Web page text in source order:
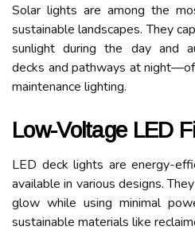
Solar lights are among the
sustainable landscapes. They
sunlight during the day and
decks and pathways at
maintenance lighting.
Low-Voltage LED
LED deck lights are energy-
available in various designs.
glow while using minimal
sustainable materials like